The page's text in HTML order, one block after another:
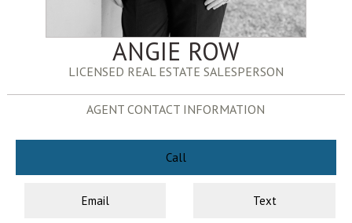
ANGIE ROW
LICENSED REAL ESTATE SALESPERSON
AGENT CONTACT INFORMATION
Call
Email Text